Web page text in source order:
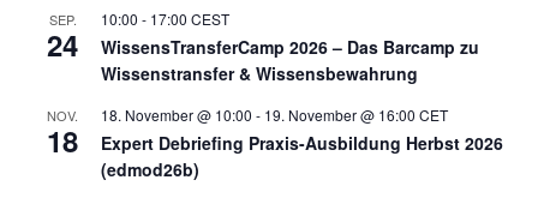
SEP.
24
10:00 - 17:00 CEST
WissensTransferCamp 2026 – Das Barcamp zu
Wissenstransfer & Wissensbewahrung
NOV.
18
18. November @ 10:00 - 19. November @ 16:00 CET
Expert Debriefing Praxis-Ausbildung Herbst 2026
(edmod26b)